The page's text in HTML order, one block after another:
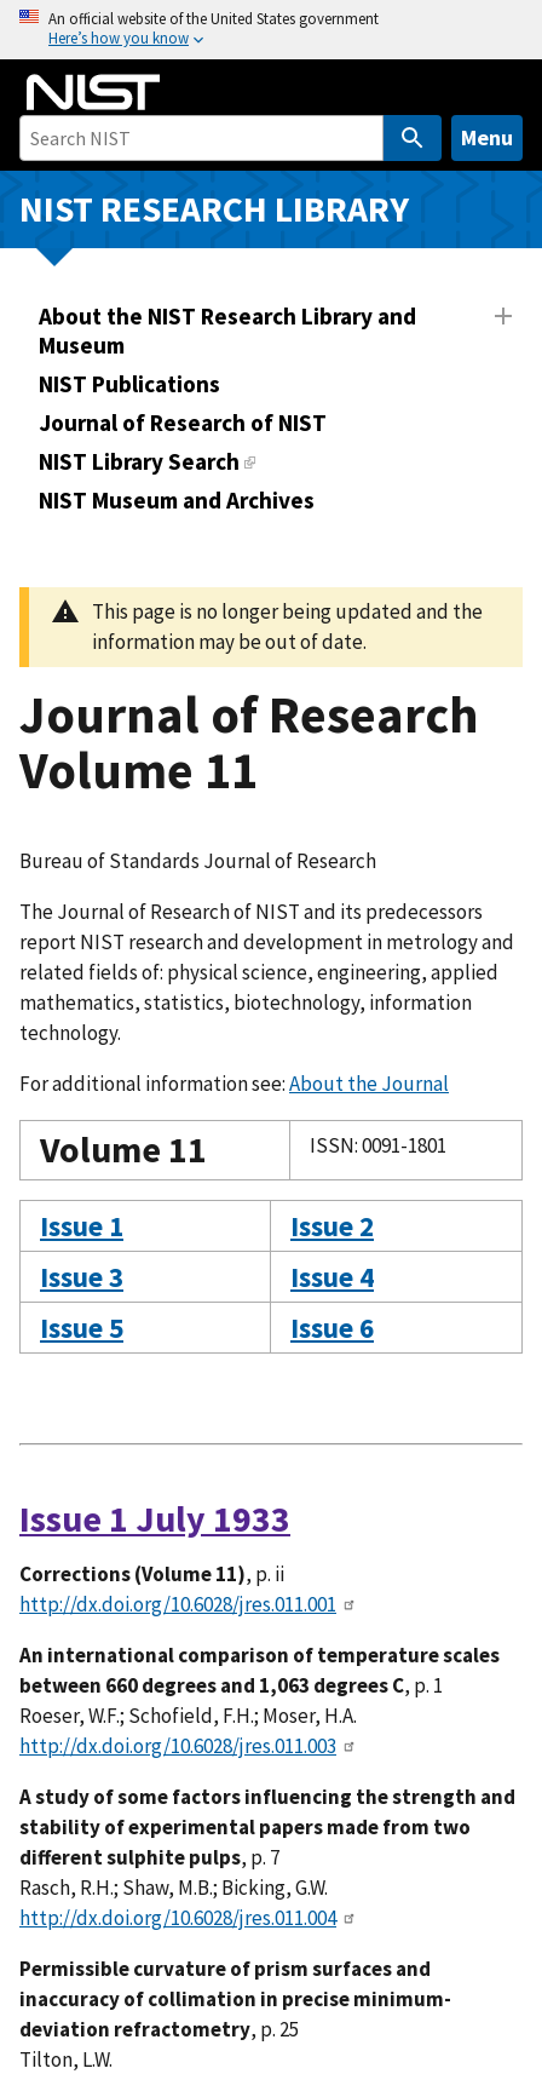
o
i
An official website of the United States government
Here’s how you know
Menu
NIST RESEARCH LIBRARY
About the NIST Research Library and
Museum
NIST Publications
Journal of Research of NIST
NIST Library Search
NIST Museum and Archives
This page is no longer being updated and the
information may be out of date.
Journal of Research
Volume 11
Bureau of Standards Journal of Research
The Journal of Research of NIST and its predecessors
report NIST research and development in metrology and
related fields of: physical science, engineering, applied
mathematics, statistics, biotechnology, information
technology.
For additional information see:About the Journal
Volume 11 ISSN: 0091-1801
Issue 1
Issue 2
Issue 3
Issue 4
Issue 5
Issue 6
Issue 1 July 1933
Corrections (Volume 11), p. ii
http://dx.doi.org/10.6028/jres.011.001
An international comparison of temperature scales
between 660 degrees and 1,063 degrees C, p. 1
Roeser, W.F.; Schofield, F.H.; Moser, H.A.
http://dx.doi.org/10.6028/jres.011.003
A study of some factors influencing the strength and
stability of experimental papers made from two
different sulphite pulps, p. 7
Rasch, R.H.; Shaw, M.B.; Bicking, G.W.
http://dx.doi.org/10.6028/jres.011.004
Permissible curvature of prism surfaces and
inaccuracy of collimation in precise minimum-
deviation refractometry, p. 25
Tilton, L.W.